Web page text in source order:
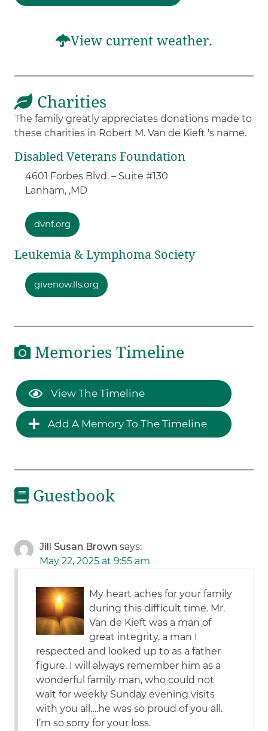
View current weather.
Charities
The family greatly appreciates donations made to
these charities in Robert M. Van de Kieft 's name.
Disabled Veterans Foundation
4601 Forbes Blvd. – Suite #130
Lanham, ,MD
dvnf.org
Leukemia & Lymphoma Society
givenow.lls.org
Memories Timeline
View The Timeline
Add A Memory To The Timeline
Guestbook
Jill Susan Brown says:
May 22, 2025 at 9:55 am
My heart aches for your family
during this difficult time. Mr.
Van de Kieft was a man of
great integrity, a man I
respected and looked up to as a father
figure. I will always remember him as a
wonderful family man, who could not
wait for weekly Sunday evening visits
with you all….he was so proud of you all.
I’m so sorry for your loss.